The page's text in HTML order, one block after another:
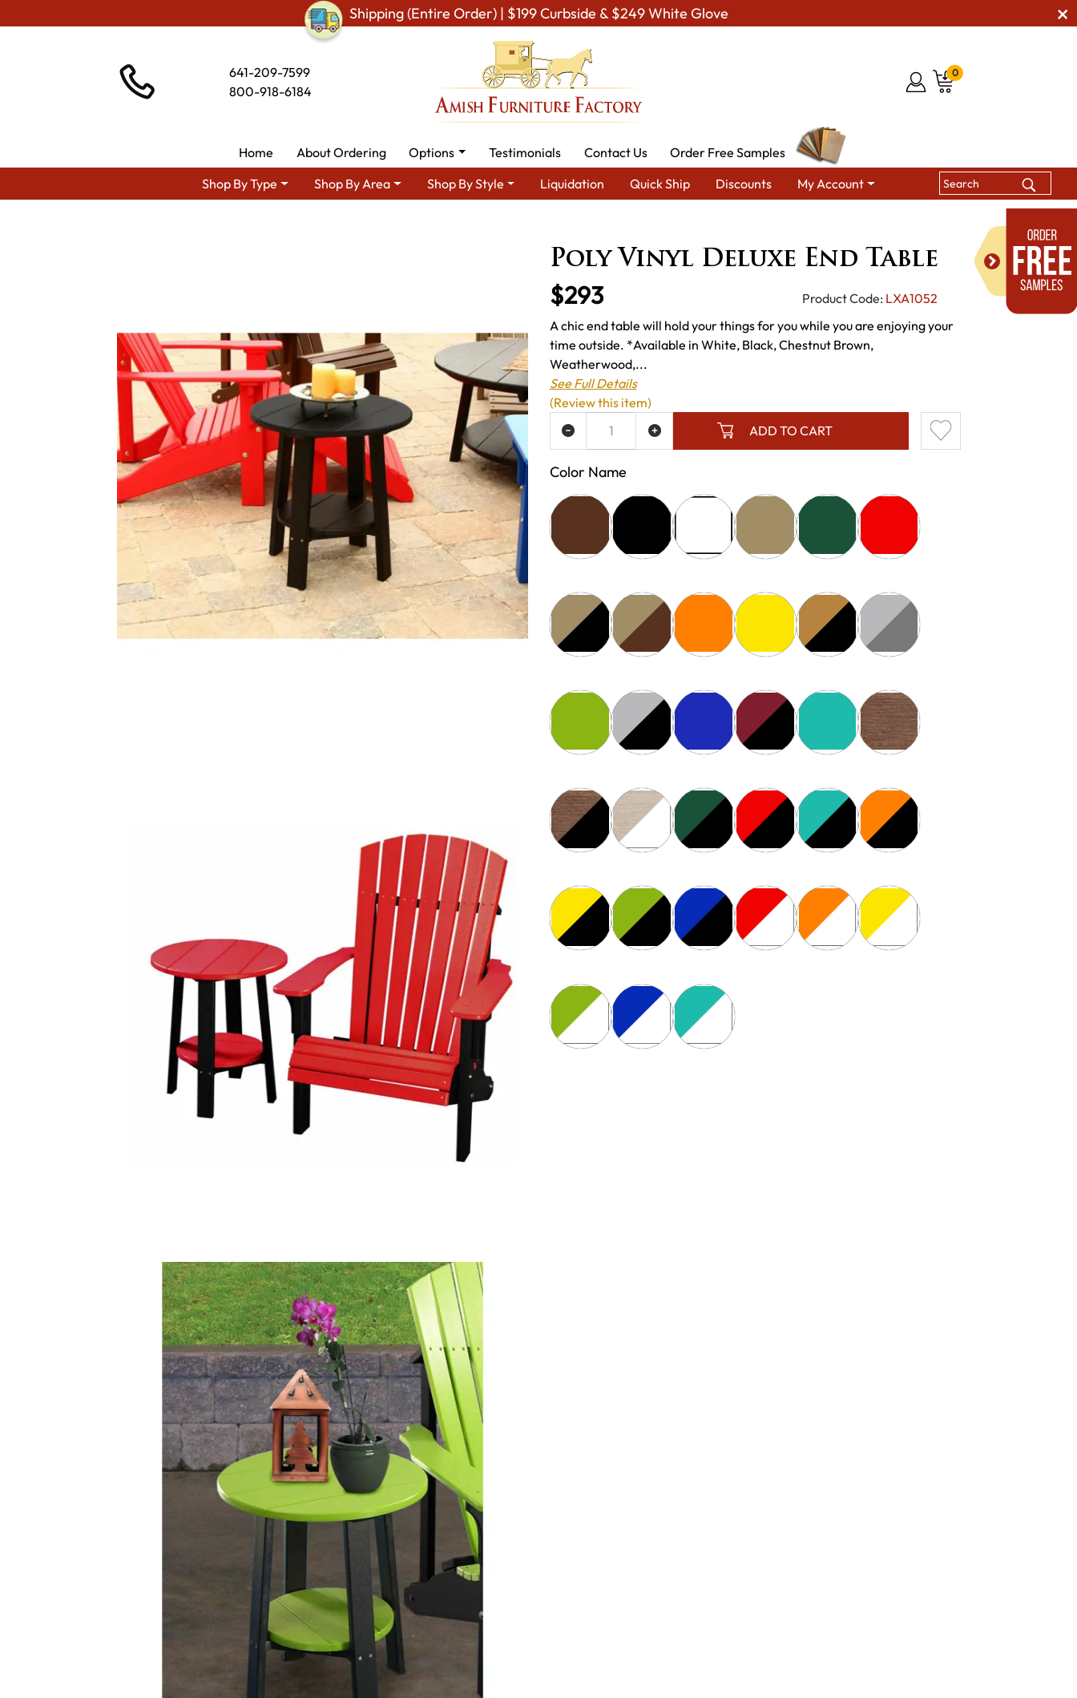
Shipping (Entire Order) | $199 Curbside & $249 White Glove
641-209-7599
800-918-6184
0
Home About Ordering Options Testimonials Contact Us
Order Free Samples
Shop By Type
Shop By Area Shop By Style Liquidation Quick Ship Discounts My Account
Poly Vinyl Deluxe End Table
$293 Product Code: LXA1052
A chic end table will hold your things for you while you are enjoying your
time outside. *Available in White, Black, Chestnut Brown,
Weatherwood,...
See Full Details
Color Name
ADD TO CART
ADD TO WISH LIST
(Review this item)